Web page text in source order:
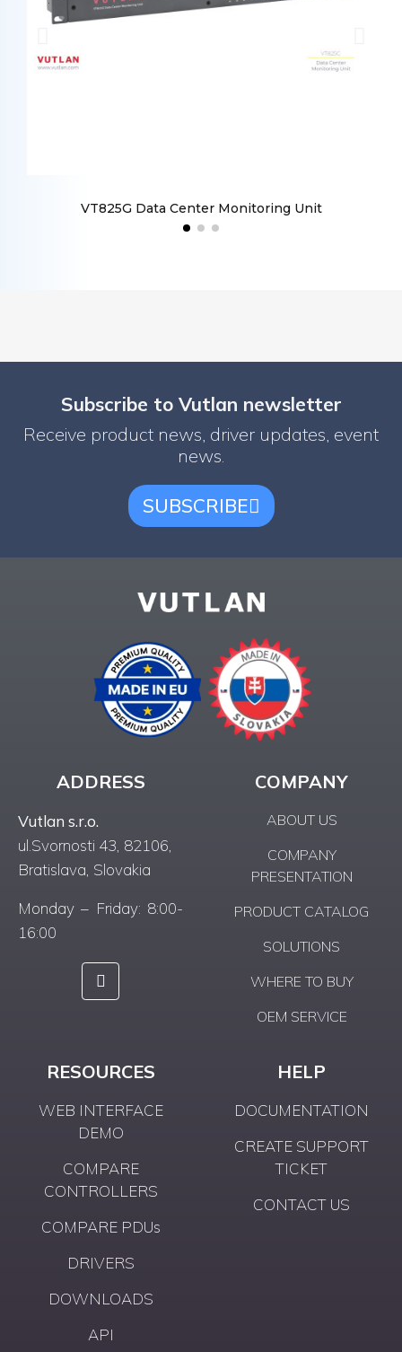
VT825G Data Center Monitoring Unit
Subscribe to Vutlan newsletter
Receive product news, driver updates, event
news.
SUBSCRIBE
ADDRESS
Vutlan s.r.o.
ul.Svornosti 43, 82106,
Bratislava, Slovakia
Monday – Friday: 8:00-
16:00
COMPANY
ABOUT US
COMPANY
PRESENTATION
PRODUCT CATALOG
SOLUTIONS
WHERE TO BUY
OEM SERVICE
RESOURCES
WEB INTERFACE
DEMO
COMPARE
CONTROLLERS
COMPARE PDUs
DRIVERS
DOWNLOADS
API
HELP
DOCUMENTATION
CREATE SUPPORT
TICKET
CONTACT US